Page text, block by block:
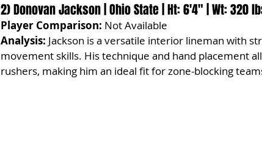
2) Donovan Jackson | Ohio State | Ht: 6'4" | Wt: 320
Player Comparison: Not Available
Analysis: Jackson is a versatile interior lineman with
movement skills. His technique and hand placement
rushers, making him an ideal fit for zone-blocking